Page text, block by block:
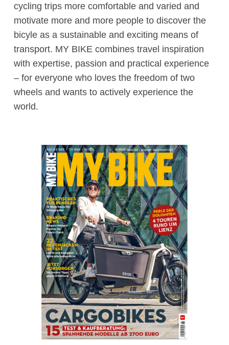
cycling trips more comfortable and varied and
motivate more and more people to discover the
bicyle as a sustainable and exciting means of
transport. MY BIKE combines travel inspiration
with expertise, passion and practical experience
– for everyone who loves the freedom of two
wheels and wants to actively experience the
world.